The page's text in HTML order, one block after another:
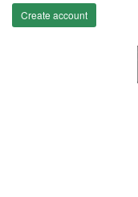
Create account